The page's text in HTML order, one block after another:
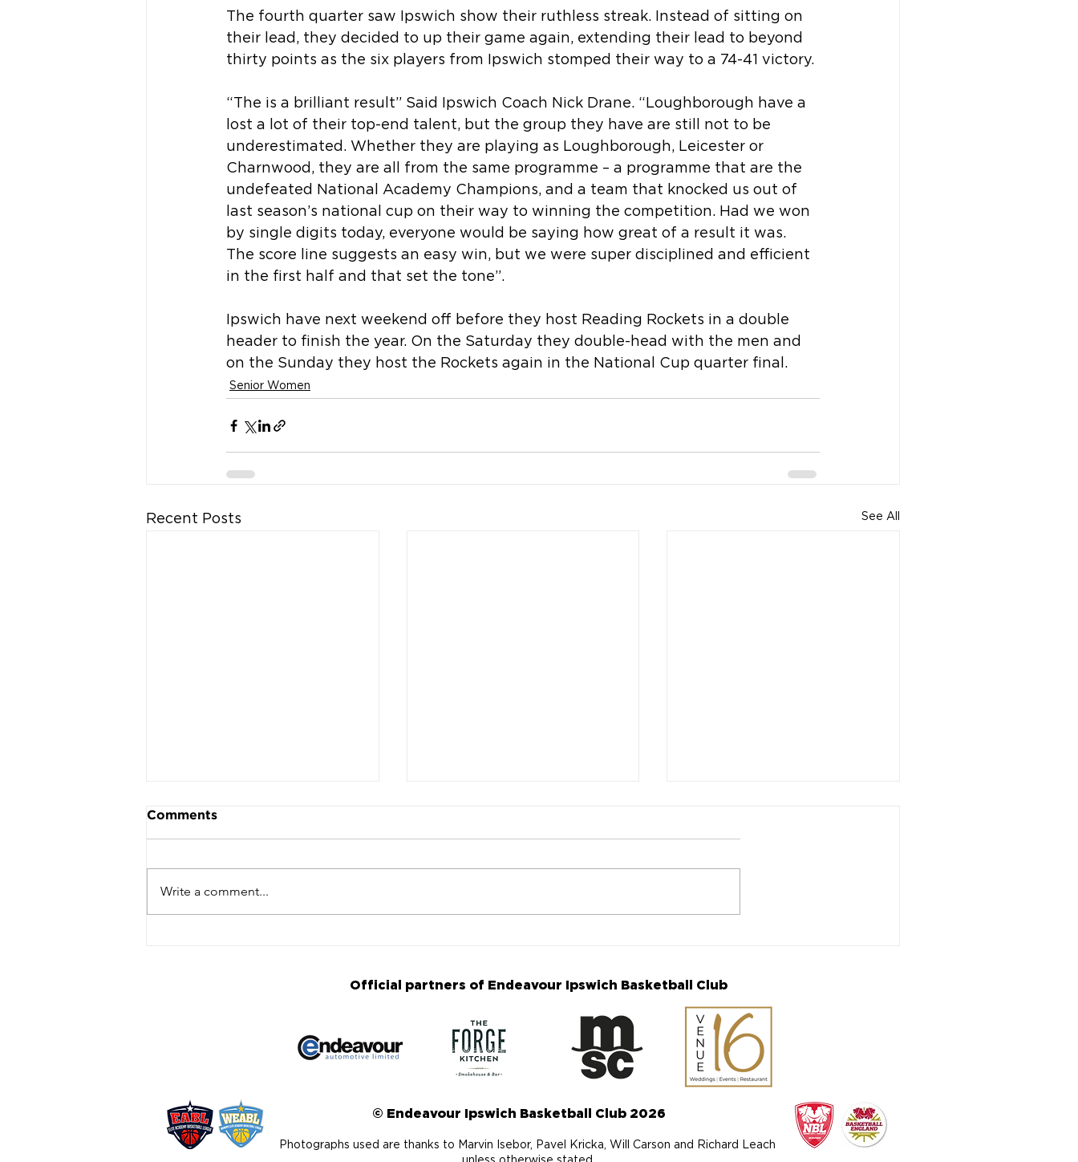
The fourth quarter saw Ipswich show their ruthless streak. Instead of sitting on
their lead, they decided to up their game again, extending their lead to beyond
thirty points as the six players from Ipswich stomped their way to a 74-41 victory.
“The is a brilliant result” Said Ipswich Coach Nick Drane. “Loughborough have a
lost a lot of their top-end talent, but the group they have are still not to be
underestimated. Whether they are playing as Loughborough, Leicester or
Charnwood, they are all from the same programme – a programme that are the
undefeated National Academy Champions, and a team that knocked us out of
last season’s national cup on their way to winning the competition. Had we won
by single digits today, everyone would be saying how great of a result it was.
The score line suggests an easy win, but we were super disciplined and efficient
in the first half and that set the tone”.
Ipswich have next weekend off before they host Reading Rockets in a double
header to finish the year. On the Saturday they double-head with the men and
on the Sunday they host the Rockets again in the National Cup quarter final.
Senior Women
Recent Posts See All
Comments
Write a comment...
Official partners of Endeavour Ipswich Basketball Club
© Endeavour Ipswich Basketball Club 2026
Photographs used are thanks to Marvin Isebor, Pavel Kricka, Will Carson and Richard Leach